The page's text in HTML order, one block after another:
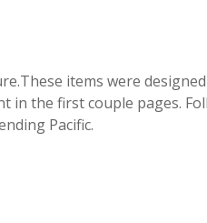
items were
in the first couple pages.
Pacific.